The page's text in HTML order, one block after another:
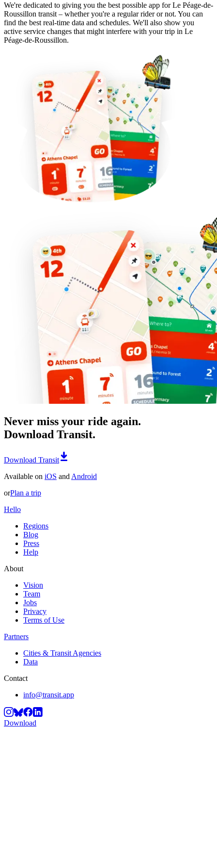
We're dedicated to giving you the best possible app for Le Péage-de-
Roussillon transit – whether you're a regular rider or not. You can
find the best real-time data and schedules. We'll also show you
active service changes that might interfere with your trip in Le
Péage-de-Roussillon.
Never miss your ride again.
Download Transit.
Download Transit
Available on iOS and Android
orPlan a trip
Hello
Regions
Blog
Press
Help
About
Vision
Team
Jobs
Privacy
Terms of Use
Partners
Cities & Transit Agencies
Data
Contact
info@transit.app
Download